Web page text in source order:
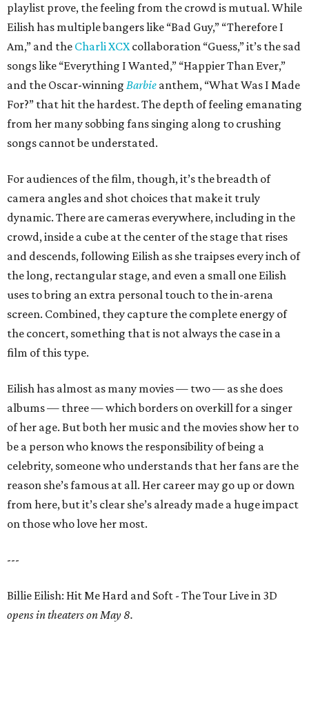
playlist prove, the feeling from the crowd is mutual. While
Eilish has multiple bangers like “Bad Guy,” “Therefore I
Am,” and the Charli XCXcollaboration “Guess,” it’s the sad
songs like “Everything I Wanted,” “Happier Than Ever,”
and the Oscar-winning Barbie anthem, “What Was I Made
For?” that hit the hardest. The depth of feeling emanating
from her many sobbing fans singing along to crushing
songs cannot be understated.
For audiences of the film, though, it’s the breadth of
camera angles and shot choices that make it truly
dynamic. There are cameras everywhere, including in the
crowd, inside a cube at the center of the stage that rises
and descends, following Eilish as she traipses every inch of
the long, rectangular stage, and even a small one Eilish
uses to bring an extra personal touch to the in-arena
screen. Combined, they capture the complete energy of
the concert, something that is not always the case in a
film of this type.
Eilish has almost as many movies — two — as she does
albums — three — which borders on overkill for a singer
of her age. But both her music and the movies show her to
be a person who knows the responsibility of being a
celebrity, someone who understands that her fans are the
reason she’s famous at all. Her career may go up or down
from here, but it’s clear she’s already made a huge impact
on those who love her most.
---
Billie Eilish: Hit Me Hard and Soft - The Tour Live in 3D
opens in theaters on May 8.